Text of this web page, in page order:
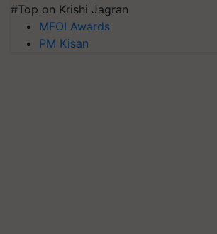
#Top on Krishi Jagran
MFOI Awards
PM Kisan